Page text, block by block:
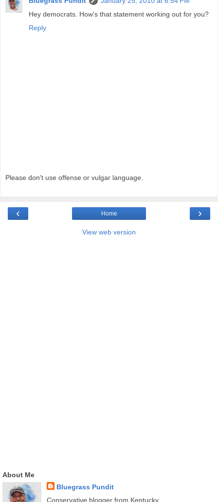
Hey democrats. How's that statement working out for you?
Reply
Please don't use offense or vulgar language.
‹ ›
Home
View web version
About Me
Bluegrass Pundit
Conservative blogger from Kentucky.